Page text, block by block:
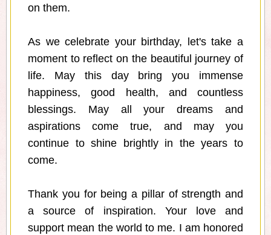
on them.
As we celebrate your birthday, let's take a
moment to reflect on the beautiful journey of
life. May this day bring you immense
happiness, good health, and countless
blessings. May all your dreams and
aspirations come true, and may you
continue to shine brightly in the years to
come.
Thank you for being a pillar of strength and
a source of inspiration. Your love and
support mean the world to me. I am honored